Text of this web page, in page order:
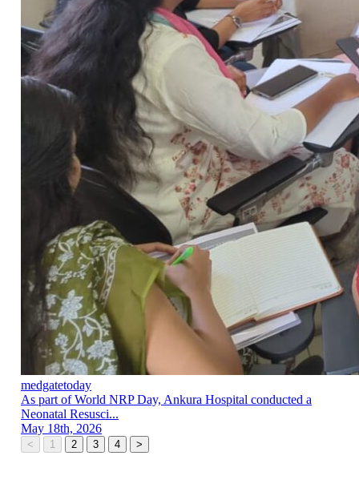
medgatetoday
As part of World NRP Day, Ankura Hospital conducted a
Neonatal Resusci...
May 18th, 2026
< 1 2 3 4 >